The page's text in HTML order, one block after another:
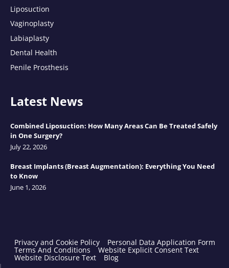
Liposuction
Vaginoplasty
Labiaplasty
Dental Health
Penile Prosthesis
Latest News
Combined Liposuction: How Many Areas Can Be Treated Safely
in One Surgery?
July 22, 2026
Breast Implants (Breast Augmentation): Everything You Need
to Know
June 1, 2026
Privacy and Cookie Policy Personal Data Application Form
Terms And Conditions Website Explicit Consent Text
Website Disclosure Text
Blog